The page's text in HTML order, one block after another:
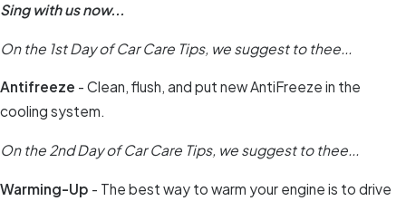
Sing with us now...
On the 1st Day of Car Care Tips, we suggest to thee...
Antifreeze - Clean, flush, and put new AntiFreeze in the
cooling system.
On the 2nd Day of Car Care Tips, we suggest to thee...
Warming-Up - The best way to warm your engine is to drive